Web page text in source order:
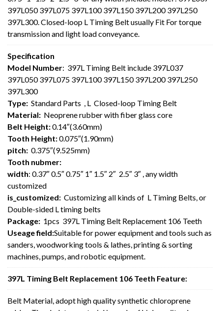
397L050 397L075 397L100 397L150 397L200 397L250
397L300. Closed-loop L Timing Belt usually Fit For torque
transmission and light load conveyance.
Specification
Model Number: 397L Timing Belt include 397L037
397L050 397L075 397L100 397L150 397L200 397L250
397L300
Type: Standard Parts , L Closed-loop Timing Belt
Material: Neoprene rubber with fiber glass core
Belt Height:0.14″(3.60mm)
Tooth Height:0.075″(1.90mm)
pitch: 0.375″(9.525mm)
Tooth nubmer:
width: 0.37″ 0.5″ 0.75″ 1″ 1.5″ 2″ 2.5″ 3″ , any width
customized
is_customized: Customizing all kinds of L Timing Belts, or
Double-sided L timing belts
Package: 1pcs 397L Timing Belt Replacement 106 Teeth
Useage field:Suitable for power equipment and tools such as
sanders, woodworking tools & lathes, printing & sorting
machines, pumps, and robotic equipment.
397L Timing Belt Replacement 106 Teeth Feature:
Belt Material, adopt high quality synthetic chloroprene